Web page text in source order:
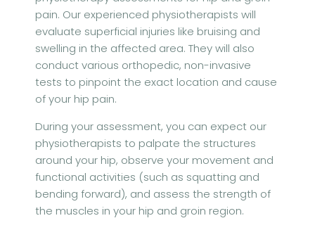
pain. Our experienced physiotherapists will
evaluate superficial injuries like bruising and
swelling in the affected area. They will also
conduct various orthopedic, non-invasive
tests to pinpoint the exact location and cause
of your hip pain.
During your assessment, you can expect our
physiotherapists to palpate the structures
around your hip, observe your movement and
functional activities (such as squatting and
bending forward), and assess the strength of
the muscles in your hip and groin region.